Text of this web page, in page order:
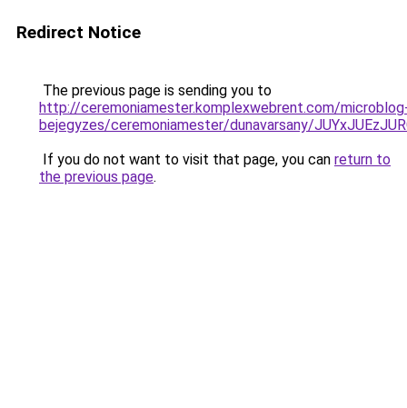
Redirect Notice
The previous page is sending you to
http://ceremoniamester.komplexwebrent.com/
bejegyzes/ceremoniamester/dunavarsany/
If you do not want to visit that page, you can return to
the previous page.